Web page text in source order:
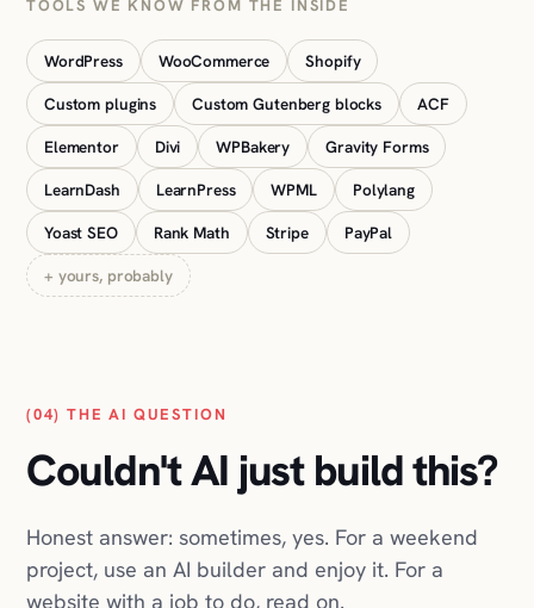
LearnDash
LearnPress WPML
Polylang
Yoast SEO
Rank Math Stripe
PayPal
+ yours, probably
(04) THE AI QUESTION
project, use an AI builder and enjoy it. For a
website with a job to do, read on.
You've seen the ads: describe your business,